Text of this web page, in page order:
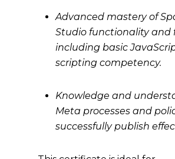
Advanced mastery of
Studio functionality and
including basic
scripting competency.
Knowledge and
Meta processes and
successfully publish